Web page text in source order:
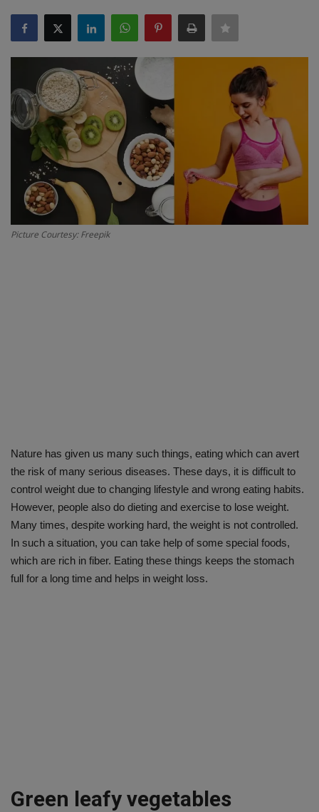
SPORTS
LIFESTYLE
Auto
Contact
Health
About Us
Picture Courtesy: Freepik
Nature has given us many such things, eating which can avert
the risk of many serious diseases. These days, it is difficult to
control weight due to changing lifestyle and wrong eating habits.
However, people also do dieting and exercise to lose weight.
Many times, despite working hard, the weight is not controlled.
In such a situation, you can take help of some special foods,
which are rich in fiber. Eating these things keeps the stomach
full for a long time and helps in weight loss.
Green leafy vegetables